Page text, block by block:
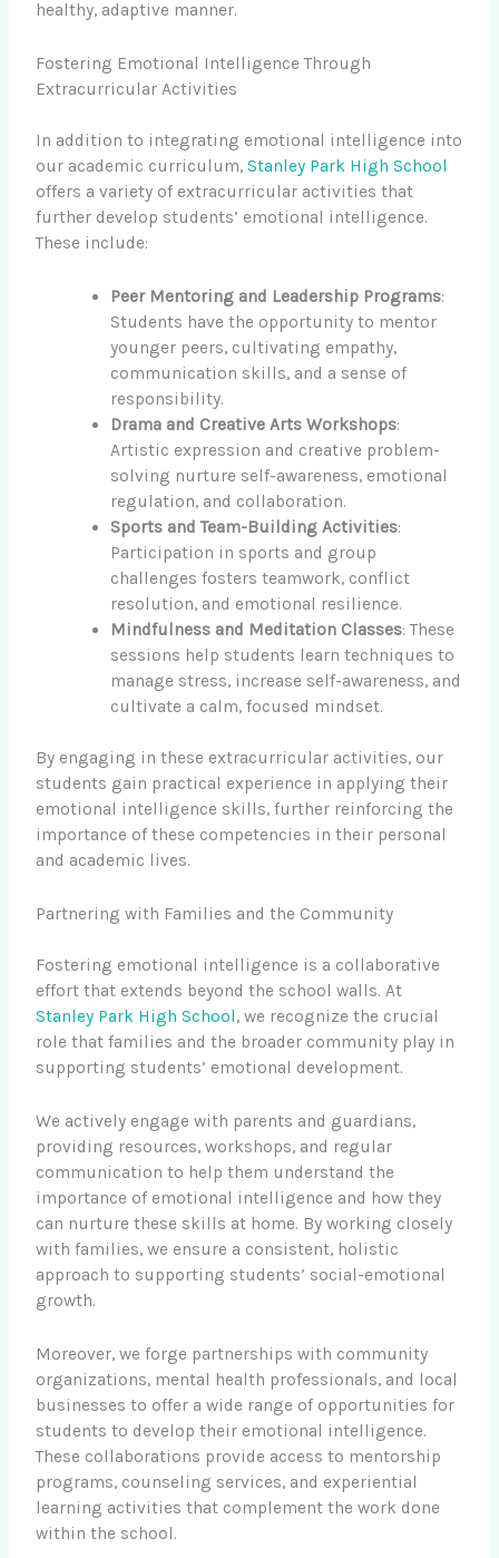
healthy, adaptive manner.
Fostering Emotional Intelligence Through
Extracurricular Activities
In addition to integrating emotional intelligence into
our academic curriculum,Stanley Park High School
offers a variety of extracurricular activities that
further develop students’ emotional intelligence.
These include:
Peer Mentoring and Leadership Programs:
Students have the opportunity to mentor
younger peers, cultivating empathy,
communication skills, and a sense of
responsibility.
Drama and Creative Arts Workshops:
Artistic expression and creative problem-
solving nurture self-awareness, emotional
regulation, and collaboration.
Sports and Team-Building Activities:
Participation in sports and group
challenges fosters teamwork, conflict
resolution, and emotional resilience.
Mindfulness and Meditation Classes: These
sessions help students learn techniques to
manage stress, increase self-awareness, and
cultivate a calm, focused mindset.
By engaging in these extracurricular activities, our
students gain practical experience in applying their
emotional intelligence skills, further reinforcing the
importance of these competencies in their personal
and academic lives.
Partnering with Families and the Community
Fostering emotional intelligence is a collaborative
effort that extends beyond the school walls. At
Stanley Park High School, we recognize the crucial
role that families and the broader community play in
supporting students’ emotional development.
We actively engage with parents and guardians,
providing resources, workshops, and regular
communication to help them understand the
importance of emotional intelligence and how they
can nurture these skills at home. By working closely
with families, we ensure a consistent, holistic
approach to supporting students’ social-emotional
growth.
Moreover, we forge partnerships with community
organizations, mental health professionals, and local
businesses to offer a wide range of opportunities for
students to develop their emotional intelligence.
These collaborations provide access to mentorship
programs, counseling services, and experiential
learning activities that complement the work done
within the school.